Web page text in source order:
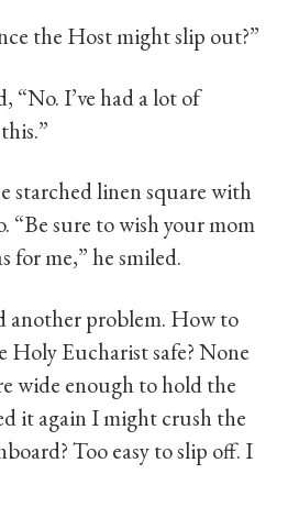
the Host might slip out?”
“No. I’ve had a lot of
starched linen square with
“Be sure to wish your mom
for me,” he smiled.
another problem. How to
Holy Eucharist safe? None
wide enough to hold the
it again I might crush the
Too easy to slip off. I